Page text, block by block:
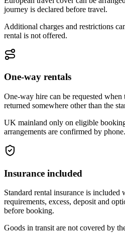
journey is declared before travel.
Additional charges and restrictions
rental is not offered.
One-way rentals
One-way hire can be requested when
returned somewhere other than the
UK mainland only on eligible
arrangements are confirmed by phone.
Insurance included
Standard rental insurance is
requirements, excess, deposit and
before booking.
Goods in transit are not covered by